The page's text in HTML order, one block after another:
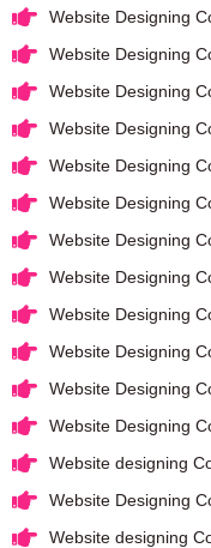
Website Designing
Website Designing
Website Designing
Website Designing
Website Designing
Website Designing
Website Designing
Website Designing
Website Designing
Website Designing
Website Designing
Website Designing
Website designing
Website Designing
Website designing